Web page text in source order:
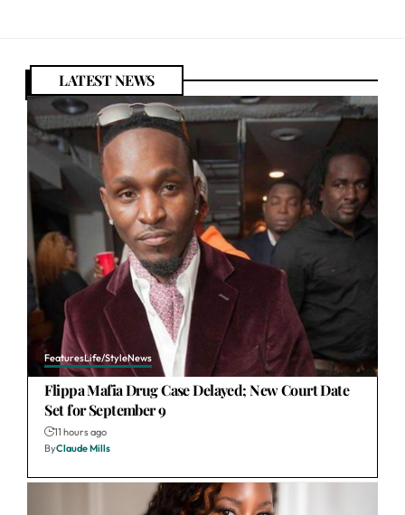
LATEST NEWS
FeaturesLife/StyleNews
Flippa Mafia Drug Case Delayed; New Court Date
Set for September 9
11 hours ago
ByClaude Mills